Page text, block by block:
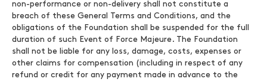
non-performance or non-delivery shall not constitute a
breach of these General Terms and Conditions, and the
obligations of the Foundation shall be suspended for the full
duration of such Event of Force Majeure. The Foundation
shall not be liable for any loss, damage, costs, expenses or
other claims for compensation (including in respect of any
refund or credit for any payment made in advance to the